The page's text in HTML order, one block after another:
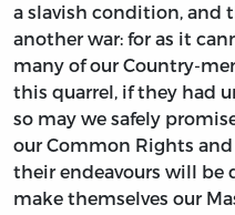
a slavish condition, and
another war: for as it
many of our Country-
this quarrel, if they had
so may we safely
our Common Rights
their endeavours will be
make themselves our